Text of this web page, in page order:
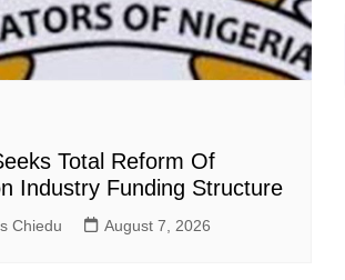
Total Reform Of
Industry Funding Structure
Chiedu August 7, 2026